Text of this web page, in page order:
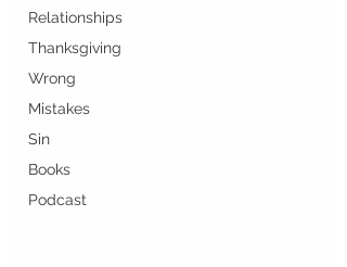
Relationships
Thanksgiving
Wrong
Mistakes
Sin
Books
Podcast